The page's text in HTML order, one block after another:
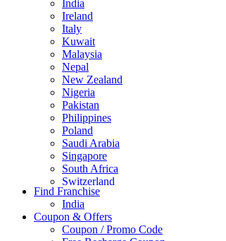
India
Ireland
Italy
Kuwait
Malaysia
Nepal
New Zealand
Nigeria
Pakistan
Philippines
Poland
Saudi Arabia
Singapore
South Africa
Switzerland
Thailand
Turkey
UAE
UK
Find Franchise
India
Coupon & Offers
Coupon / Promo Code